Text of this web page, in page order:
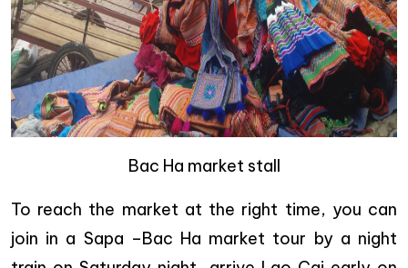
Bac Ha market stall
To reach the market at the right time, you can
join in a Sapa –Bac Ha market tour by a night